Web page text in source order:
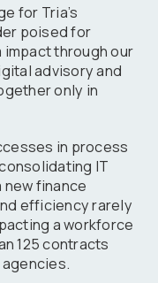
for Tria’s
poised for
through our
advisory and
only in
in process
IT
finance
efficiency rarely
a workforce
125 contracts